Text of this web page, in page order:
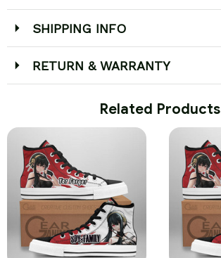
SHIPPING INFO
RETURN & WARRANTY
Related Products